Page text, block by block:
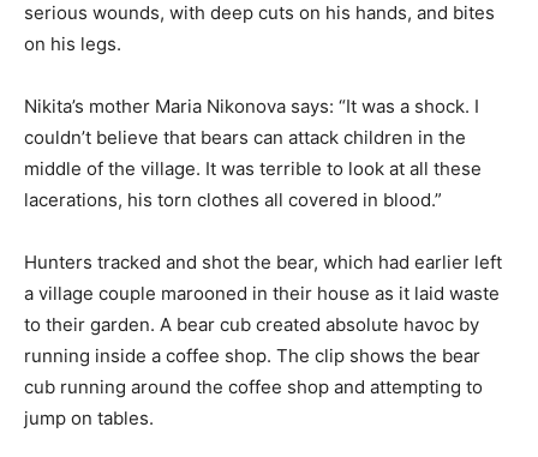
serious wounds, with deep cuts on his hands, and bites
on his legs.
Nikita’s mother Maria Nikonova says: “It was a shock. I
couldn’t believe that bears can attack children in the
middle of the village. It was terrible to look at all these
lacerations, his torn clothes all covered in blood.”
Hunters tracked and shot the bear, which had earlier left
a village couple marooned in their house as it laid waste
to their garden. A bear cub created absolute havoc by
running inside a coffee shop. The clip shows the bear
cub running around the coffee shop and attempting to
jump on tables.